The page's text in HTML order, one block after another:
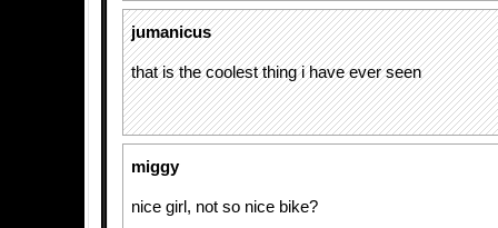
jumanicus
that is the coolest thing i have ever seen
miggy
nice girl, not so nice bike?